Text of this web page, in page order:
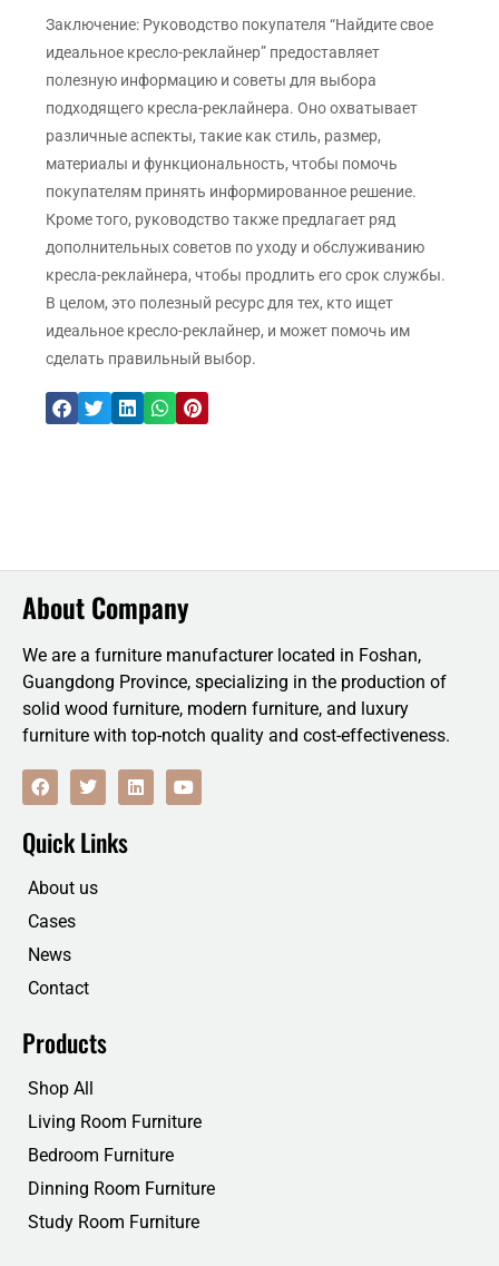
Заключение: Руководство покупателя “Найдите свое
идеальное кресло-реклайнер” предоставляет
полезную информацию и советы для выбора
подходящего кресла-реклайнера. Оно охватывает
различные аспекты, такие как стиль, размер,
материалы и функциональность, чтобы помочь
покупателям принять информированное решение.
Кроме того, руководство также предлагает ряд
дополнительных советов по уходу и обслуживанию
кресла-реклайнера, чтобы продлить его срок службы.
В целом, это полезный ресурс для тех, кто ищет
идеальное кресло-реклайнер, и может помочь им
сделать правильный выбор.
About Company
We are a furniture manufacturer located in Foshan,
Guangdong Province, specializing in the production of
solid wood furniture, modern furniture, and luxury
furniture with top-notch quality and cost-effectiveness.
F
a
c
b
o
k
T
w
i
t
t
r
L
i
n
Y
o
u
Quick Links
About us
Cases
News
Contact
Products
Shop All
Living Room Furniture
Bedroom Furniture
Dinning Room Furniture
Study Room Furniture